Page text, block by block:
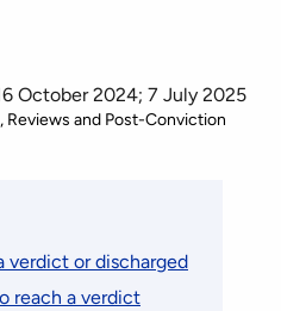
October 2024; 7 July 2025
Reviews and Post-Conviction
verdict or discharged
reach a verdict